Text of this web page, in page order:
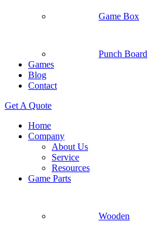
Game Box
Punch Board
Games
Blog
Contact
Get A Quote
Home
Company
About Us
Service
Resources
Game Parts
Wooden